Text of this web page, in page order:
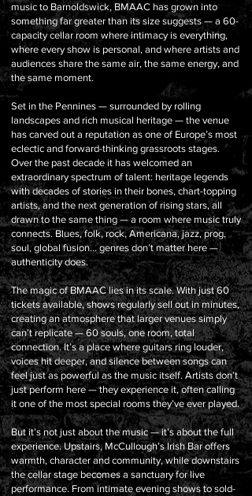
music to Barnoldswick, BMAAC has grown into
something far greater than its size suggests — a 60-
capacity cellar room where intimacy is everything,
where every show is personal, and where artists and
audiences share the same air, the same energy, and
the same moment.
Set in the Pennines — surrounded by rolling
landscapes and rich musical heritage — the venue
has carved out a reputation as one of Europe’s most
eclectic and forward-thinking grassroots stages.
Over the past decade it has welcomed an
extraordinary spectrum of talent: heritage legends
with decades of stories in their bones, chart-topping
artists, and the next generation of rising stars, all
drawn to the same thing — a room where music truly
connects. Blues, folk, rock, Americana, jazz, prog,
soul, global fusion… genres don’t matter here —
authenticity does.
The magic of BMAAC lies in its scale. With just 60
tickets available, shows regularly sell out in minutes,
creating an atmosphere that larger venues simply
can’t replicate — 60 souls, one room, total
connection. It’s a place where guitars ring louder,
voices hit deeper, and silence between songs can
feel just as powerful as the music itself. Artists don’t
just perform here — they experience it, often calling
it one of the most special rooms they’ve ever played.
But it’s not just about the music — it’s about the full
experience. Upstairs, McCullough’s Irish Bar offers
warmth, character and community, while downstairs
the cellar stage becomes a sanctuary for live
performance. From intimate evening shows to sold-